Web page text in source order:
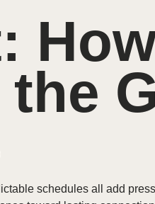
schedules all add